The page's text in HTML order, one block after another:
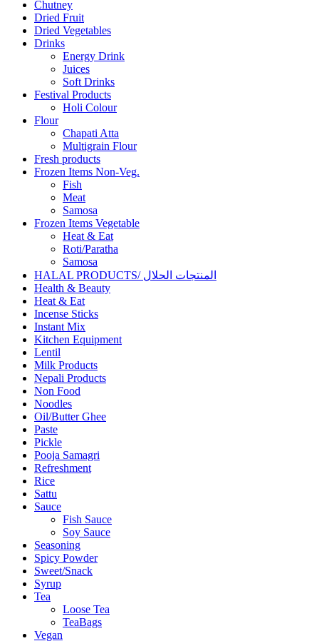
Chutney
Dried Fruit
Dried Vegetables
Drinks
Energy Drink
Juices
Soft Drinks
Festival Products
Holi Colour
Flour
Chapati Atta
Multigrain Flour
Fresh products
Frozen Items Non-Veg.
Fish
Meat
Samosa
Frozen Items Vegetable
Heat & Eat
Roti/Paratha
Samosa
HALAL PRODUCTS/ المنتجات الحلال
Health & Beauty
Heat & Eat
Incense Sticks
Instant Mix
Kitchen Equipment
Lentil
Milk Products
Nepali Products
Non Food
Noodles
Oil/Butter Ghee
Paste
Pickle
Pooja Samagri
Refreshment
Rice
Sattu
Sauce
Fish Sauce
Soy Sauce
Seasoning
Spicy Powder
Sweet/Snack
Syrup
Tea
Loose Tea
TeaBags
Vegan